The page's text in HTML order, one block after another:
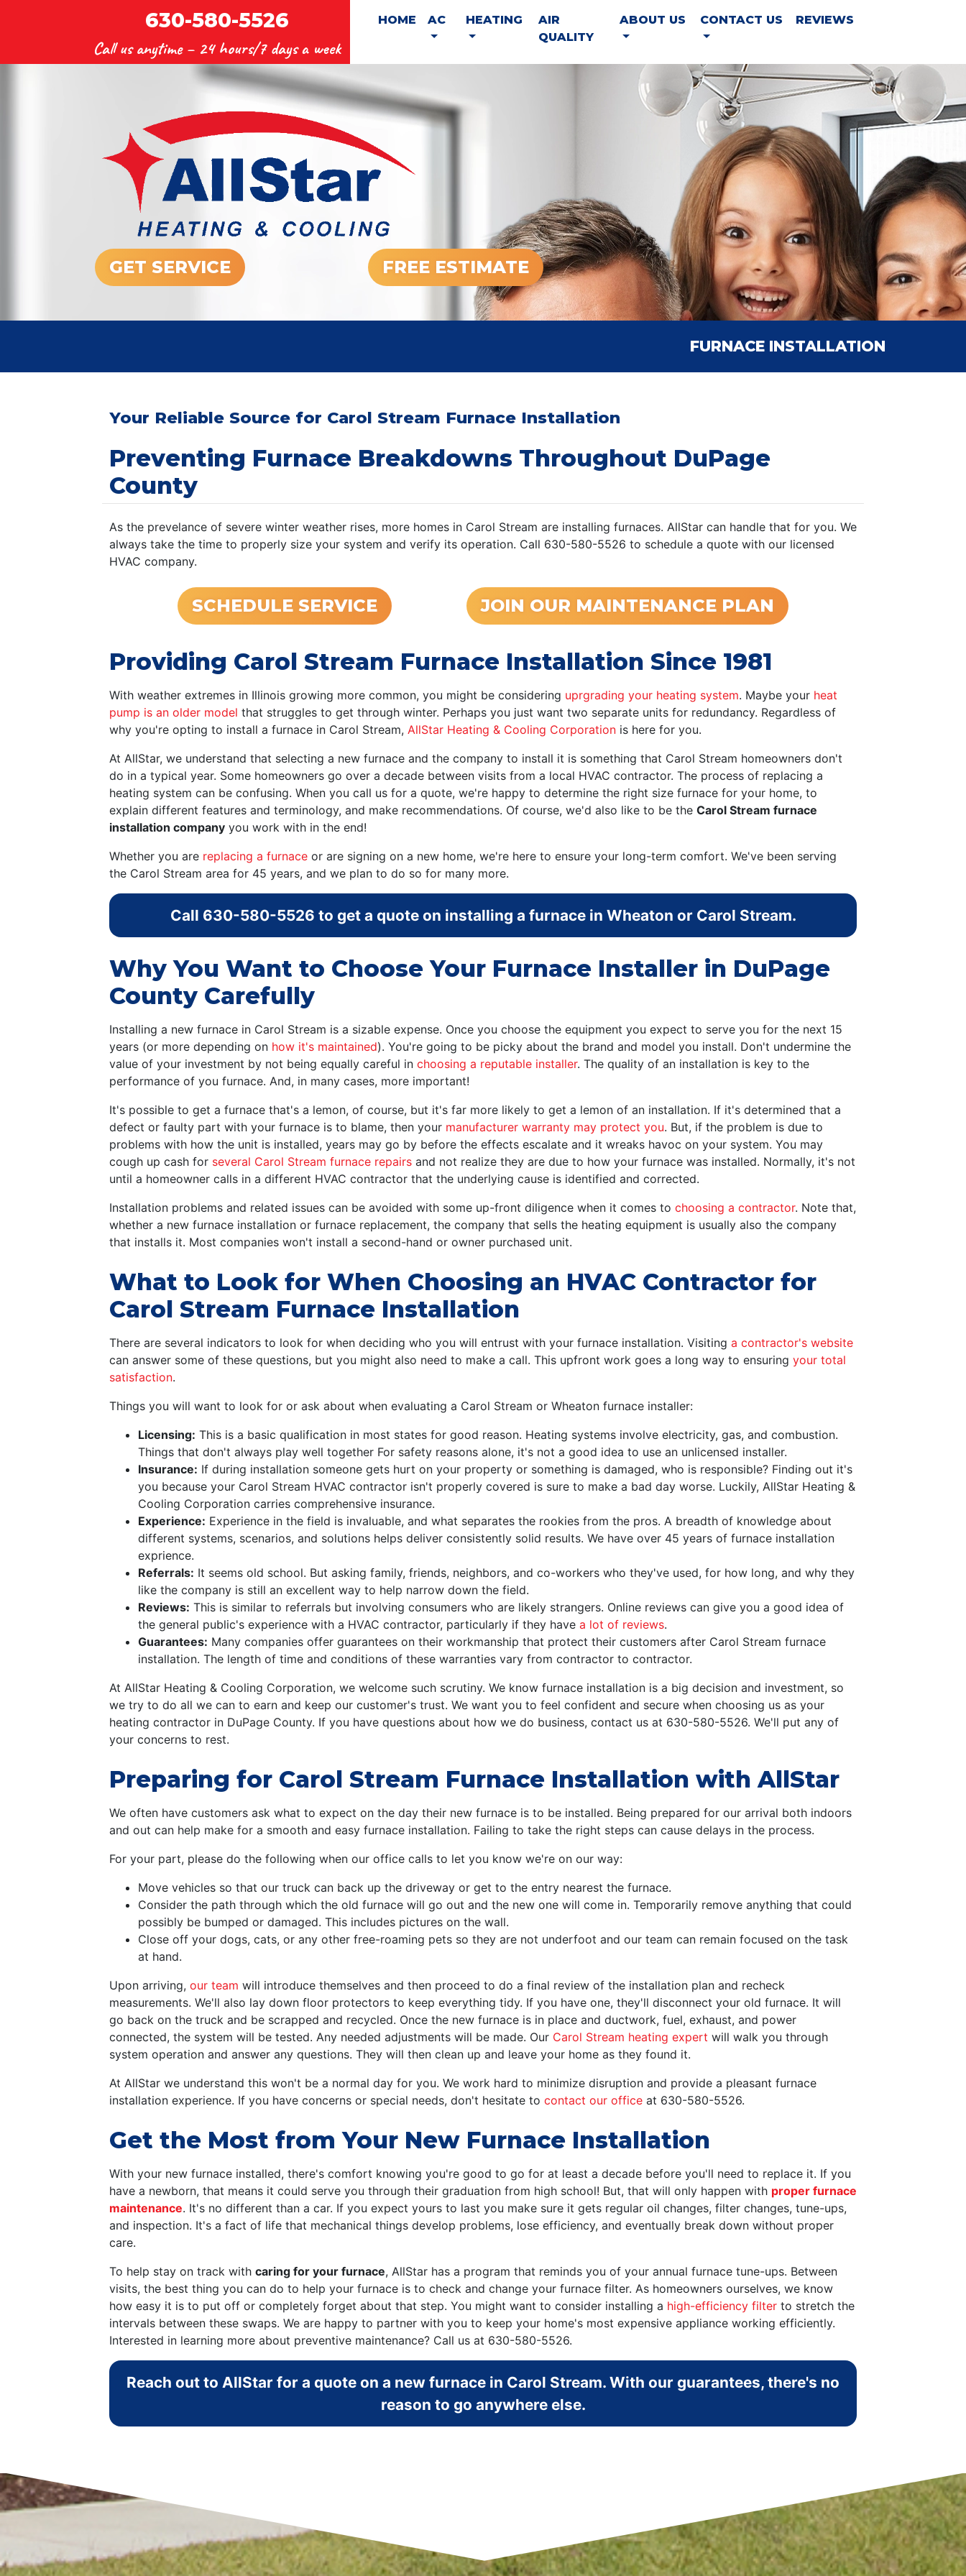
630-580-5526
Call us anytime – 24 hours/7 days a week
HOME AC HEATING
AIR
QUALITY
ABOUT US CONTACT US REVIEWS
GET SERVICE FREE ESTIMATE
FURNACE INSTALLATION
Your Reliable Source for Carol Stream Furnace Installation
Preventing Furnace Breakdowns Throughout DuPage
County
As the prevelance of severe winter weather rises, more homes in Carol Stream are installing furnaces. AllStar can handle that for you. We
always take the time to properly size your system and verify its operation. Call 630-580-5526 to schedule a quote with our licensed
HVAC company.
SCHEDULE SERVICE JOIN OUR MAINTENANCE PLAN
Providing Carol Stream Furnace Installation Since 1981
With weather extremes in Illinois growing more common, you might be considering uprgrading your heating system. Maybe your heat
pump is an older model that struggles to get through winter. Perhaps you just want two separate units for redundancy. Regardless of
why you're opting to install a furnace in Carol Stream, AllStar Heating & Cooling Corporation is here for you.
At AllStar, we understand that selecting a new furnace and the company to install it is something that Carol Stream homeowners don't
do in a typical year. Some homeowners go over a decade between visits from a local HVAC contractor. The process of replacing a
heating system can be confusing. When you call us for a quote, we're happy to determine the right size furnace for your home, to
explain different features and terminology, and make recommendations. Of course, we'd also like to be the Carol Stream furnace
installation company you work with in the end!
Whether you are replacing a furnace or are signing on a new home, we're here to ensure your long-term comfort. We've been serving
the Carol Stream area for 45 years, and we plan to do so for many more.
Call 630-580-5526 to get a quote on installing a furnace in Wheaton or Carol Stream.
Why You Want to Choose Your Furnace Installer in DuPage
County Carefully
Installing a new furnace in Carol Stream is a sizable expense. Once you choose the equipment you expect to serve you for the next 15
years (or more depending on how it's maintained). You're going to be picky about the brand and model you install. Don't undermine the
value of your investment by not being equally careful in choosing a reputable installer. The quality of an installation is key to the
performance of you furnace. And, in many cases, more important!
It's possible to get a furnace that's a lemon, of course, but it's far more likely to get a lemon of an installation. If it's determined that a
defect or faulty part with your furnace is to blame, then your manufacturer warranty may protect you. But, if the problem is due to
problems with how the unit is installed, years may go by before the effects escalate and it wreaks havoc on your system. You may
cough up cash for several Carol Stream furnace repairs and not realize they are due to how your furnace was installed. Normally, it's not
until a homeowner calls in a different HVAC contractor that the underlying cause is identified and corrected.
Installation problems and related issues can be avoided with some up-front diligence when it comes to choosing a contractor. Note that,
whether a new furnace installation or furnace replacement, the company that sells the heating equipment is usually also the company
that installs it. Most companies won't install a second-hand or owner purchased unit.
What to Look for When Choosing an HVAC Contractor for
Carol Stream Furnace Installation
There are several indicators to look for when deciding who you will entrust with your furnace installation. Visiting a contractor's website
can answer some of these questions, but you might also need to make a call. This upfront work goes a long way to ensuring your total
satisfaction.
Things you will want to look for or ask about when evaluating a Carol Stream or Wheaton furnace installer:
Licensing: This is a basic qualification in most states for good reason. Heating systems involve electricity, gas, and combustion.
Things that don't always play well together For safety reasons alone, it's not a good idea to use an unlicensed installer.
Insurance: If during installation someone gets hurt on your property or something is damaged, who is responsible? Finding out it's
you because your Carol Stream HVAC contractor isn't properly covered is sure to make a bad day worse. Luckily, AllStar Heating &
Cooling Corporation carries comprehensive insurance.
Experience: Experience in the field is invaluable, and what separates the rookies from the pros. A breadth of knowledge about
different systems, scenarios, and solutions helps deliver consistently solid results. We have over 45 years of furnace installation
exprience.
Referrals: It seems old school. But asking family, friends, neighbors, and co-workers who they've used, for how long, and why they
like the company is still an excellent way to help narrow down the field.
Reviews: This is similar to referrals but involving consumers who are likely strangers. Online reviews can give you a good idea of
the general public's experience with a HVAC contractor, particularly if they have a lot of reviews.
Guarantees: Many companies offer guarantees on their workmanship that protect their customers after Carol Stream furnace
installation. The length of time and conditions of these warranties vary from contractor to contractor.
At AllStar Heating & Cooling Corporation, we welcome such scrutiny. We know furnace installation is a big decision and investment, so
we try to do all we can to earn and keep our customer's trust. We want you to feel confident and secure when choosing us as your
heating contractor in DuPage County. If you have questions about how we do business, contact us at 630-580-5526. We'll put any of
your concerns to rest.
Preparing for Carol Stream Furnace Installation with AllStar
We often have customers ask what to expect on the day their new furnace is to be installed. Being prepared for our arrival both indoors
and out can help make for a smooth and easy furnace installation. Failing to take the right steps can cause delays in the process.
For your part, please do the following when our office calls to let you know we're on our way:
Move vehicles so that our truck can back up the driveway or get to the entry nearest the furnace.
Consider the path through which the old furnace will go out and the new one will come in. Temporarily remove anything that could
possibly be bumped or damaged. This includes pictures on the wall.
Close off your dogs, cats, or any other free-roaming pets so they are not underfoot and our team can remain focused on the task
at hand.
Upon arriving, our team will introduce themselves and then proceed to do a final review of the installation plan and recheck
measurements. We'll also lay down floor protectors to keep everything tidy. If you have one, they'll disconnect your old furnace. It will
go back on the truck and be scrapped and recycled. Once the new furnace is in place and ductwork, fuel, exhaust, and power
connected, the system will be tested. Any needed adjustments will be made. Our Carol Stream heating expert will walk you through
system operation and answer any questions. They will then clean up and leave your home as they found it.
At AllStar we understand this won't be a normal day for you. We work hard to minimize disruption and provide a pleasant furnace
installation experience. If you have concerns or special needs, don't hesitate to contact our office at 630-580-5526.
Get the Most from Your New Furnace Installation
With your new furnace installed, there's comfort knowing you're good to go for at least a decade before you'll need to replace it. If you
have a newborn, that means it could serve you through their graduation from high school! But, that will only happen with proper furnace
maintenance. It's no different than a car. If you expect yours to last you make sure it gets regular oil changes, filter changes, tune-ups,
and inspection. It's a fact of life that mechanical things develop problems, lose efficiency, and eventually break down without proper
care.
To help stay on track with caring for your furnace, AllStar has a program that reminds you of your annual furnace tune-ups. Between
visits, the best thing you can do to help your furnace is to check and change your furnace filter. As homeowners ourselves, we know
how easy it is to put off or completely forget about that step. You might want to consider installing a high-efficiency filter to stretch the
intervals between these swaps. We are happy to partner with you to keep your home's most expensive appliance working efficiently.
Interested in learning more about preventive maintenance? Call us at 630-580-5526.
Reach out to AllStar for a quote on a new furnace in Carol Stream. With our guarantees, there's no
reason to go anywhere else.